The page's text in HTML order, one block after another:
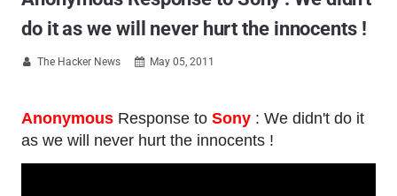
do it as we will never hurt the innocents !
 The Hacker News  May 05, 2011
Anonymous Response to Sony : We didn't do it
as we will never hurt the innocents !